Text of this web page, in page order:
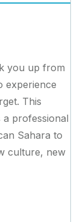
you up from
experience
This
a professional
Sahara to
culture, new